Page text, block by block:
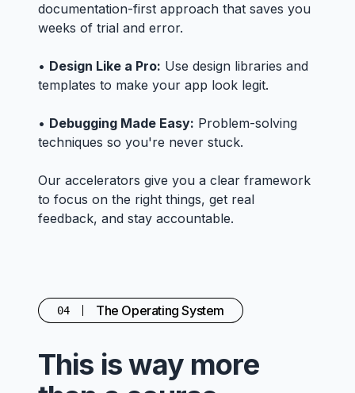
documentation-first approach that saves you
weeks of trial and error.
• Design Like a Pro: Use design libraries and
templates to make your app look legit.
• Debugging Made Easy: Problem-solving
techniques so you're never stuck.
Our accelerators give you a clear framework
to focus on the right things, get real
feedback, and stay accountable.
04 The Operating System
This is way more